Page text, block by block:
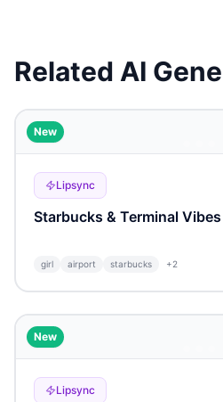
Related AI
New
Lipsync
Starbucks & Terminal Vibes
girl airport starbucks +2
New
Lipsync